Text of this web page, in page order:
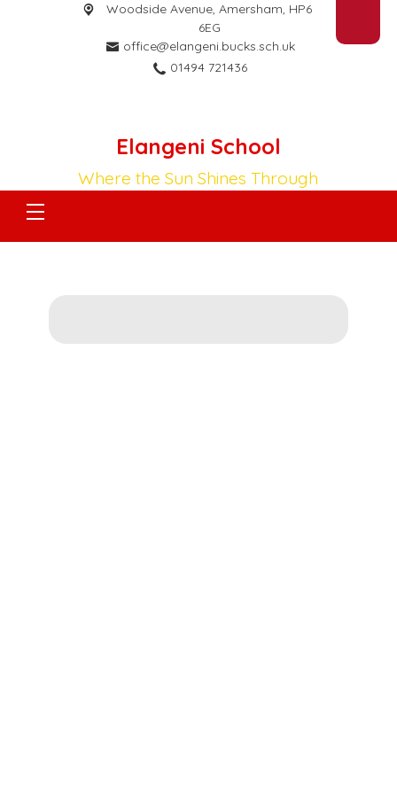
Woodside Avenue,Amersham, HP6
6EG
office@elangeni.bucks.sch.uk
01494 721436
Elangeni School
Where the Sun Shines Through